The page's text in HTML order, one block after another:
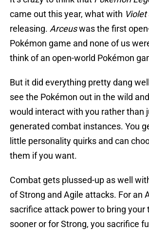
came out this year, what with Violet
releasing. Arceuswas the first
Pokémon game and none of us
think of an open-world Pokémon
But it did everything pretty dang
see the Pokémon out in the wild
would interact with you rather than
generated combat instances. You
little personality quirks and can
them if you want.
Combat gets plussed-up as well
of Strong and Agile attacks. For an
sacrifice attack power to bring your
sooner or for Strong, you sacrifice